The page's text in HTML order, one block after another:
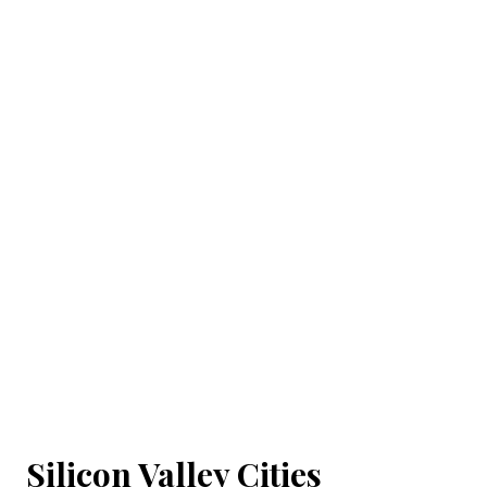
Silicon Valley Cities